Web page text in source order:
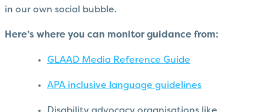
in our own social bubble.
Here’s where you can monitor guidance from:
GLAAD Media Reference Guide
APA inclusive language guidelines